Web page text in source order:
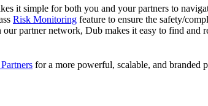
it simple for both you and your partners to
Risk Monitoring feature to ensure the safety/
partner network, Dub makes it easy to find
for a more powerful, scalable, and branded